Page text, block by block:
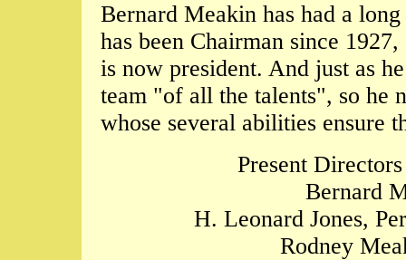
Bernard Meakin has had a
has been Chairman since
is now president. And just as
team "of all the talents", so he
whose several abilities ensure
Present
Bernard
H. Leonard Jones,
Rodney